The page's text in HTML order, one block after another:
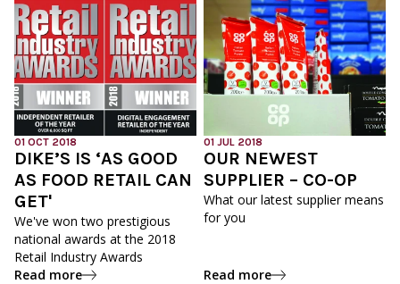
01 OCT 2018
DIKE’S IS ‘AS GOOD
AS FOOD RETAIL CAN
GET'
We've won two prestigious
national awards at the 2018
Retail Industry Awards
Read more
01 JUL 2018
OUR NEWEST
SUPPLIER – CO-OP
What our latest supplier means
for you
Read more